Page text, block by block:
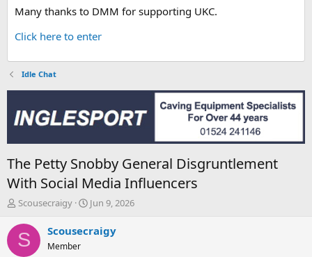
Many thanks to DMM for supporting UKC.
Click here to enter
Idle Chat
The Petty Snobby General Disgruntlement
With Social Media Influencers
T
r
e
Scousecraigy
S
a
Jun 9, 2026
S Scousecraigy
Member